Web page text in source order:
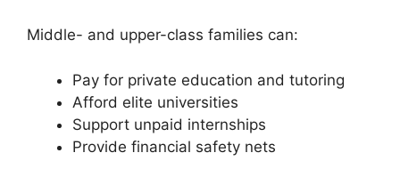
Middle- and upper-class families can:
Pay for private education and tutoring
Afford elite universities
Support unpaid internships
Provide financial safety nets